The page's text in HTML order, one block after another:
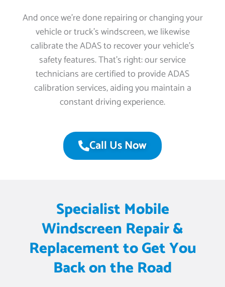
And once we’re done repairing or changing your
vehicle or truck’s windscreen, we likewise
calibrate the ADAS to recover your vehicle’s
safety features. That’s right: our service
technicians are certified to provide ADAS
calibration services, aiding you maintain a
constant driving experience.
Call Us Now
Specialist Mobile
Windscreen Repair &
Replacement to Get You
Back on the Road